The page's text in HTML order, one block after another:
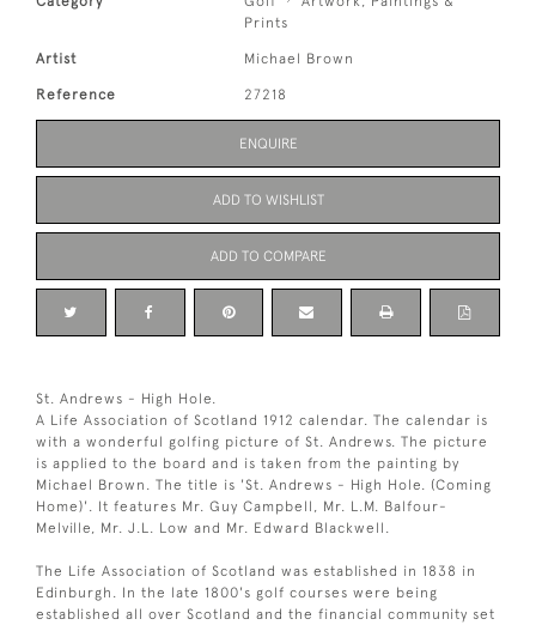
Prints
Artist Michael Brown
Reference 27218
ENQUIRE
ADD TO WISHLIST
ADD TO COMPARE
St. Andrews - High Hole.
A Life Association of Scotland 1912 calendar. The calendar is
with a wonderful golfing picture of St. Andrews. The picture
is applied to the board and is taken from the painting by
Michael Brown. The title is 'St. Andrews - High Hole. (Coming
Home)'. It features Mr. Guy Campbell, Mr. L.M. Balfour-
Melville, Mr. J.L. Low and Mr. Edward Blackwell.
The Life Association of Scotland was established in 1838 in
Edinburgh. In the late 1800's golf courses were being
established all over Scotland and the financial community set